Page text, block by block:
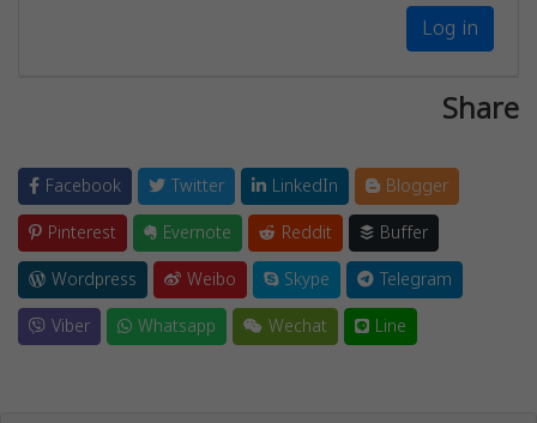
Log in
Share
Facebook Twitter LinkedIn
Blogger
Pinterest
Evernote Reddit
Buffer
Wordpress
Weibo Skype
Telegram
Viber
Whatsapp Wechat Line